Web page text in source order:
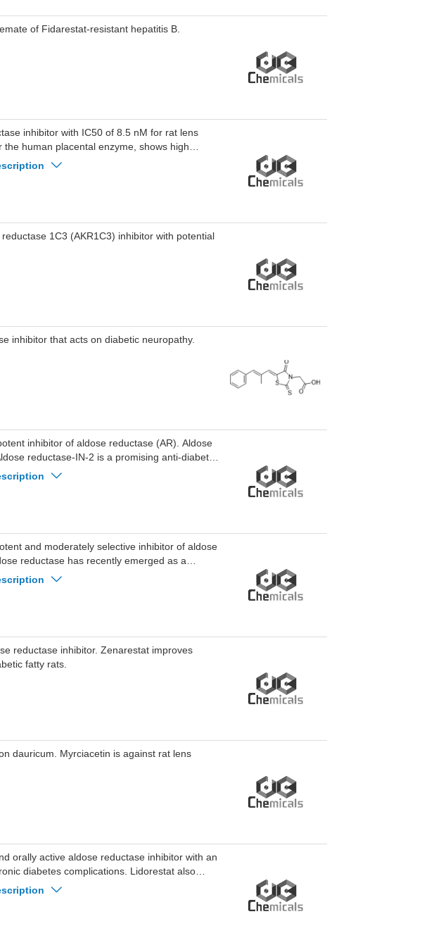
of Fidarestat-resistant hepatitis B.
inhibitor with IC50 of 8.5 nM for rat lens
human placental enzyme, shows high
and 46 nM respectively.
1C3 (AKR1C3) inhibitor with potential
inhibitor that acts on diabetic neuropathy.
inhibitor of aldose reductase (AR). Aldose
reductase-IN-2 is a promising anti-diabetic
and moderately selective inhibitor of aldose
reductase has recently emerged as a
diseases, including sepsis. Aldose
of sepsis.
reductase inhibitor. Zenarestat improves
fatty rats.
dauricum. Myrciacetin is against rat lens
orally active aldose reductase inhibitor with an
diabetes complications. Lidorestat also
formation.